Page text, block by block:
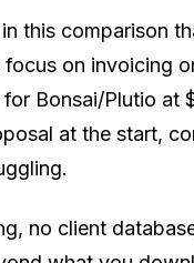
this comparison
on invoicing
Bonsai/Plutio at
at the start,
no client